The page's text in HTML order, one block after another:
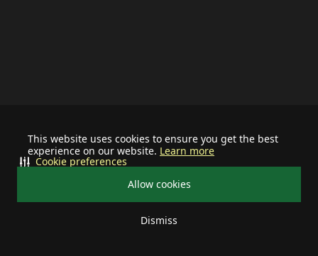
This website uses cookies to ensure you get the best
experience on our website. Learn more
Allow cookies
Dismiss
Cookie preferences